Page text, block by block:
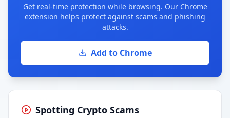
Get real-time protection while browsing. Our Chrome
extension helps protect against scams and phishing
attacks.
Add to Chrome
Spotting Crypto Scams